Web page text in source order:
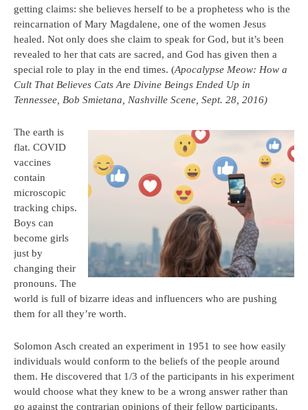
getting claims: she believes herself to be a prophetess who is the
reincarnation of Mary Magdalene, one of the women Jesus
healed. Not only does she claim to speak for God, but it’s been
revealed to her that cats are sacred, and God has given then a
special role to play in the end times. (Apocalypse Meow: How a
Cult That Believes Cats Are Divine Beings Ended Up in
Tennessee, Bob Smietana, Nashville Scene, Sept. 28, 2016)
The earth is
flat. COVID
vaccines
contain
microscopic
tracking chips.
Boys can
become girls
just by
changing their
pronouns. The
world is full of bizarre ideas and influencers who are pushing
them for all they’re worth.
Solomon Asch created an experiment in 1951 to see how easily
individuals would conform to the beliefs of the people around
them. He discovered that 1/3 of the participants in his experiment
would choose what they knew to be a wrong answer rather than
go against the contrarian opinions of their fellow participants.